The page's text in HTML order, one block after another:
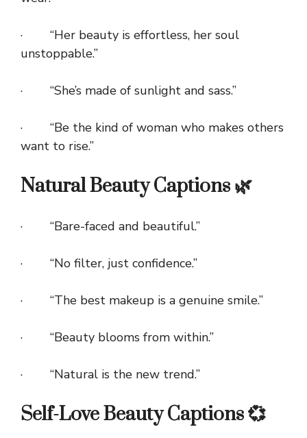
· “Her beauty is effortless, her soul
unstoppable.”
· “She’s made of sunlight and sass.”
· “Be the kind of woman who makes others
want to rise.”
Natural Beauty Captions 🌿
· “Bare-faced and beautiful.”
· “No filter, just confidence.”
· “The best makeup is a genuine smile.”
· “Beauty blooms from within.”
· “Natural is the new trend.”
Self-Love Beauty Captions 💞